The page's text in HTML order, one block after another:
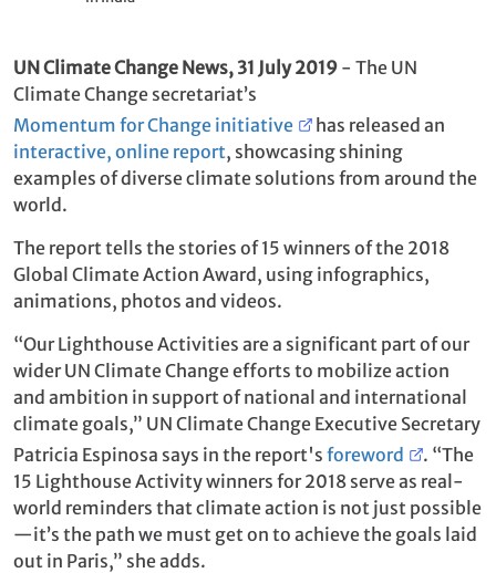
UN Climate Change News, 31 July 2019 - The UN
Climate Change secretariat’s
Momentum for Change initiative
has released an
interactive, online report, showcasing shining
examples of diverse climate solutions from around the
world.
The report tells the stories of 15 winners of the 2018
Global Climate Action Award, using infographics,
animations, photos and videos.
“Our Lighthouse Activities are a significant part of our
wider UN Climate Change efforts to mobilize action
and ambition in support of national and international
climate goals,” UN Climate Change Executive Secretary
Patricia Espinosa says in the report's foreword
. “The
15 Lighthouse Activity winners for 2018 serve as real-
world reminders that climate action is not just possible
—it’s the path we must get on to achieve the goals laid
out in Paris,” she adds.